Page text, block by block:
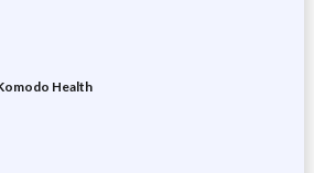
Health